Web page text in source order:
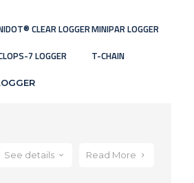
CLEAR LOGGERMINIPAR LOGGER
7 LOGGER T-CHAIN
See details Read More